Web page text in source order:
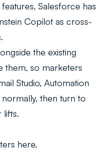
Salesforce has
Copilot as cross-
the existing
them, so marketers
Studio, Automation
then turn to
lifts.
here.